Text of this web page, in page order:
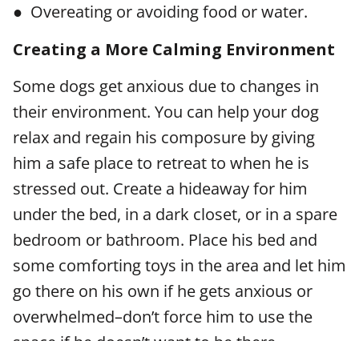
● Overeating or avoiding food or water.
Creating a More Calming Environment
Some dogs get anxious due to changes in
their environment. You can help your dog
relax and regain his composure by giving
him a safe place to retreat to when he is
stressed out. Create a hideaway for him
under the bed, in a dark closet, or in a spare
bedroom or bathroom. Place his bed and
some comforting toys in the area and let him
go there on his own if he gets anxious or
overwhelmed–don’t force him to use the